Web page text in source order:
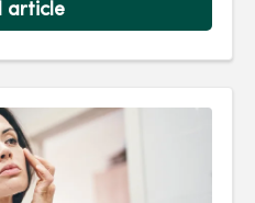
take their cues from
article